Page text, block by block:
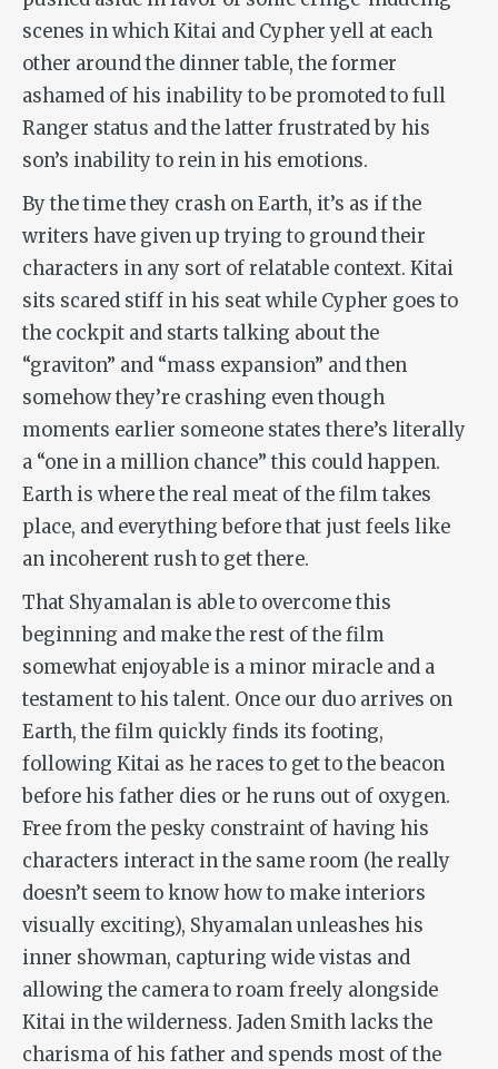
scenes in which Kitai and Cypher yell at each
other around the dinner table, the former
ashamed of his inability to be promoted to full
Ranger status and the latter frustrated by his
son’s inability to rein in his emotions.
By the time they crash on Earth, it’s as if the
writers have given up trying to ground their
characters in any sort of relatable context. Kitai
sits scared stiff in his seat while Cypher goes to
the cockpit and starts talking about the
“graviton” and “mass expansion” and then
somehow they’re crashing even though
moments earlier someone states there’s literally
a “one in a million chance” this could happen.
Earth is where the real meat of the film takes
place, and everything before that just feels like
an incoherent rush to get there.
That Shyamalan is able to overcome this
beginning and make the rest of the film
somewhat enjoyable is a minor miracle and a
testament to his talent. Once our duo arrives on
Earth, the film quickly finds its footing,
following Kitai as he races to get to the beacon
before his father dies or he runs out of oxygen.
Free from the pesky constraint of having his
characters interact in the same room (he really
doesn’t seem to know how to make interiors
visually exciting), Shyamalan unleashes his
inner showman, capturing wide vistas and
allowing the camera to roam freely alongside
Kitai in the wilderness. Jaden Smith lacks the
charisma of his father and spends most of the